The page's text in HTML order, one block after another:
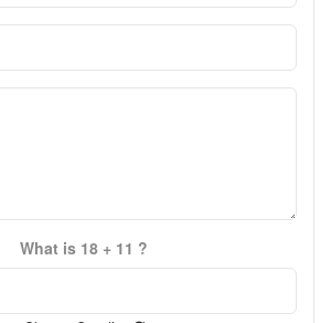
What is 18 + 11 ?